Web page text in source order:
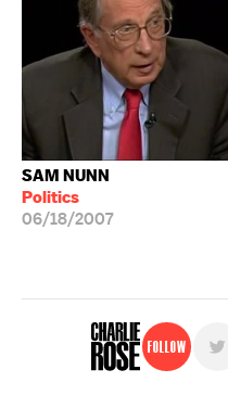
SAM NUNN
Politics
06/18/2007
Follow